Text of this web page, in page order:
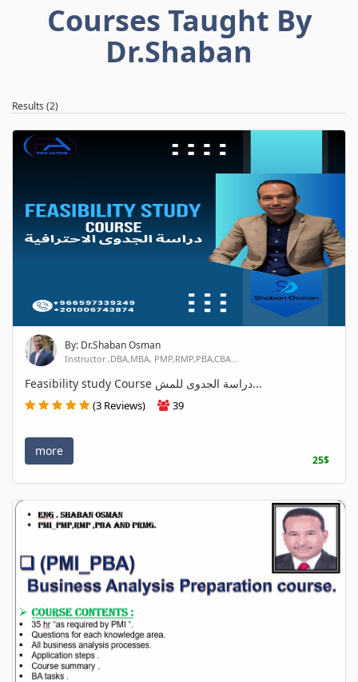
Courses Taught By
Dr.Shaban
Results (2)
By: Dr.Shaban Osman
Instructor ,DBA,MBA, PMP,RMP,PBA,CBA...
Feasibility study Course دراسة الجدوى للمش...
(3 Reviews) 39
more
25$